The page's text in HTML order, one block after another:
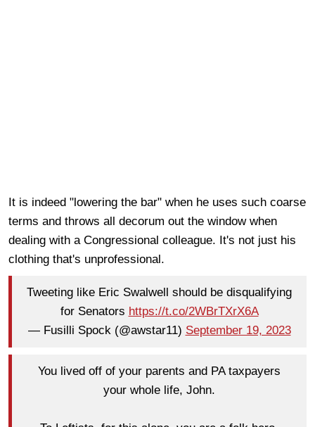
It is indeed "lowering the bar" when he uses such coarse
terms and throws all decorum out the window when
dealing with a Congressional colleague. It's not just his
clothing that's unprofessional.
Tweeting like Eric Swalwell should be disqualifying
for Senators https://t.co/2WBrTXrX6A
— Fusilli Spock (@awstar11) September 19, 2023
You lived off of your parents and PA taxpayers
your whole life, John.